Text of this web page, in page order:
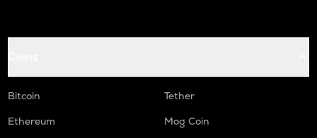
Bitcoin
Tether
Ethereum
Mog Coin